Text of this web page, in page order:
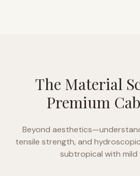
The Material
Premium
Beyond
tensile strength, and
subtropical with mild